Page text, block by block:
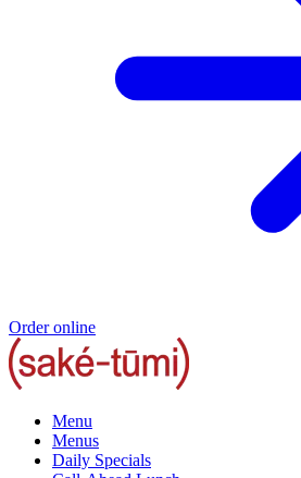
Order online
Menu
Menus
Daily Specials